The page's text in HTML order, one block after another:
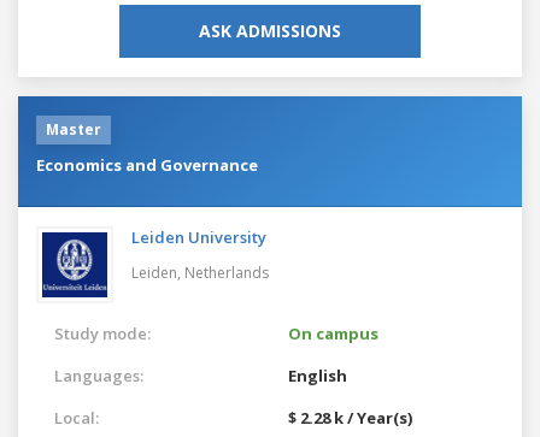
ASK ADMISSIONS
Master
Economics and Governance
Leiden University
Leiden, Netherlands
Study mode:
On campus
Languages:
English
Local:
$ 2.28 k / Year(s)